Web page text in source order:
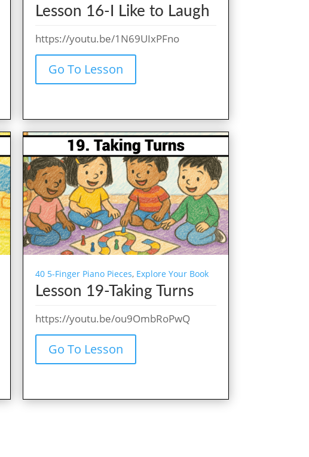
Lesson 16-I Like to Laugh
https://youtu.be/1N69UIxPFno
Go To Lesson
40 5-Finger Piano Pieces, Explore Your Book
Lesson 19-Taking Turns
https://youtu.be/ou9OmbRoPwQ
Go To Lesson